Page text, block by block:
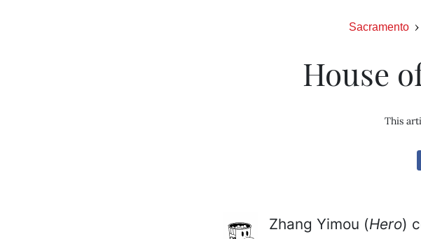
Sacramento
House
This
Zhang Yimou (Hero)